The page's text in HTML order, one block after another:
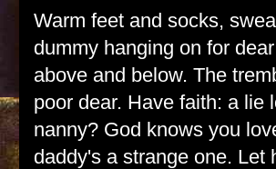
Warm feet and socks,
dummy hanging on for
above and below. The
poor dear. Have faith: a lie
nanny? God knows you
daddy's a strange one. Let